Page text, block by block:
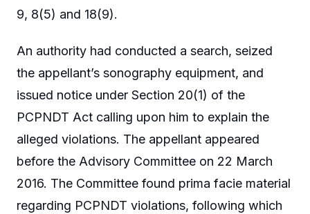
9, 8(5) and 18(9).
An authority had conducted a search, seized
the appellant’s sonography equipment, and
issued notice under Section 20(1) of the
PCPNDT Act calling upon him to explain the
alleged violations. The appellant appeared
before the Advisory Committee on 22 March
2016. The Committee found prima facie material
regarding PCPNDT violations, following which